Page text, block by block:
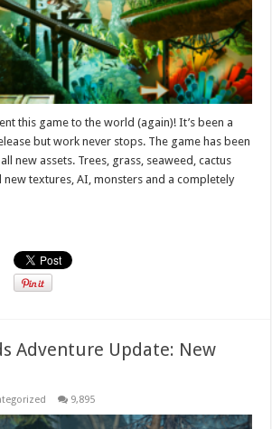
this game to the world (again)! It’s been a
but work never stops. The game has been
new assets. Trees, grass, seaweed, cactus
new textures, AI, monsters and a completely
Adventure Update: New
9,895